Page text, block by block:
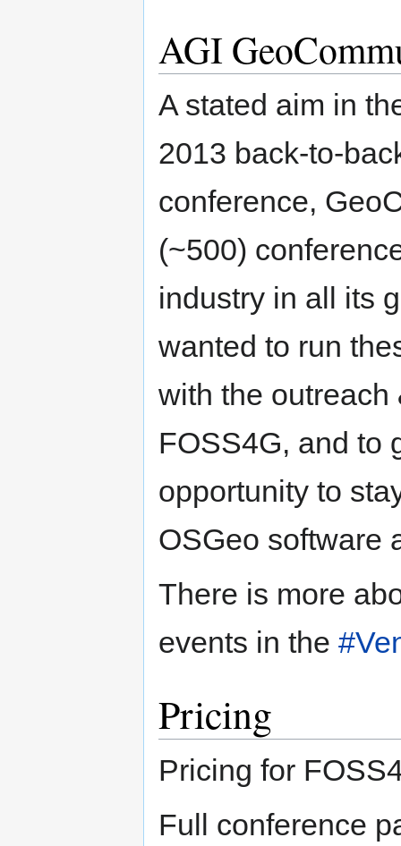
AGI
A stated aim in
2013 back-to-
conference,
(~500)
industry in all its
wanted to run
with the
FOSS4G, and to
opportunity to
OSGeo software
There is more
events in the
Pricing
Pricing for
Full conference